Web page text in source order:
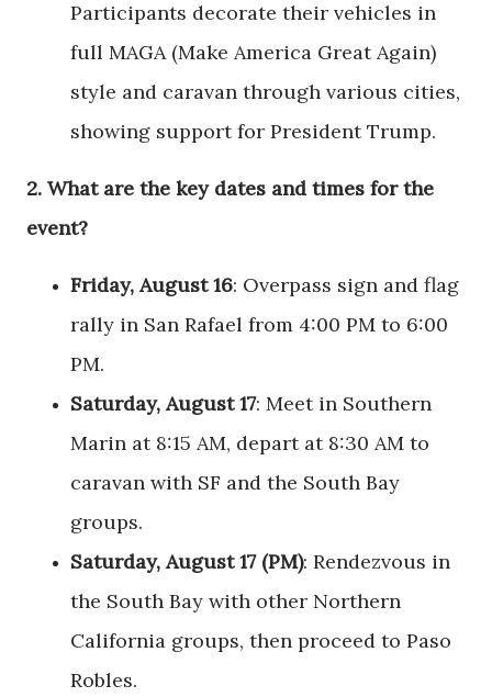
Participants decorate their vehicles in
full MAGA (Make America Great Again)
style and caravan through various cities,
showing support for President Trump.
2. What are the key dates and times for the
event?
Friday, August 16: Overpass sign and flag
rally in San Rafael from 4:00 PM to 6:00
PM.
Saturday, August 17: Meet in Southern
Marin at 8:15 AM, depart at 8:30 AM to
caravan with SF and the South Bay
groups.
Saturday, August 17 (PM): Rendezvous in
the South Bay with other Northern
California groups, then proceed to Paso
Robles.